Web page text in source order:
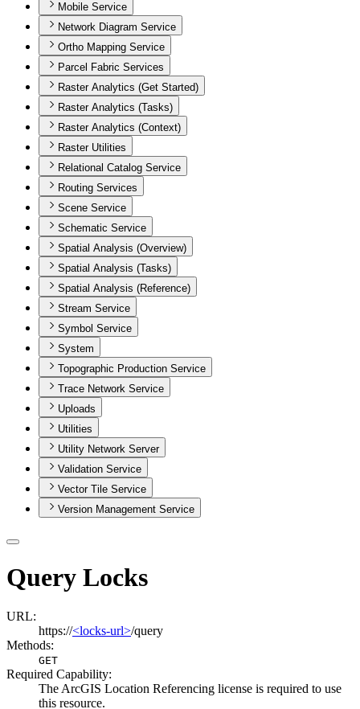
Mobile Service
Network Diagram Service
Ortho Mapping Service
Parcel Fabric Services
Raster Analytics (Get Started)
Raster Analytics (Tasks)
Raster Analytics (Context)
Raster Utilities
Relational Catalog Service
Routing Services
Scene Service
Schematic Service
Spatial Analysis (Overview)
Spatial Analysis (Tasks)
Spatial Analysis (Reference)
Stream Service
Symbol Service
System
Topographic Production Service
Trace Network Service
Uploads
Utilities
Utility Network Server
Validation Service
Vector Tile Service
Version Management Service
Query Locks
URL:
https://<locks-url>/query
Methods:
GET
Required Capability:
The ArcGIS Location Referencing license is required to use
this resource.